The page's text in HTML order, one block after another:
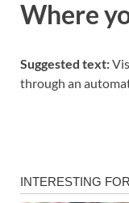
Where
Suggested text:
through an